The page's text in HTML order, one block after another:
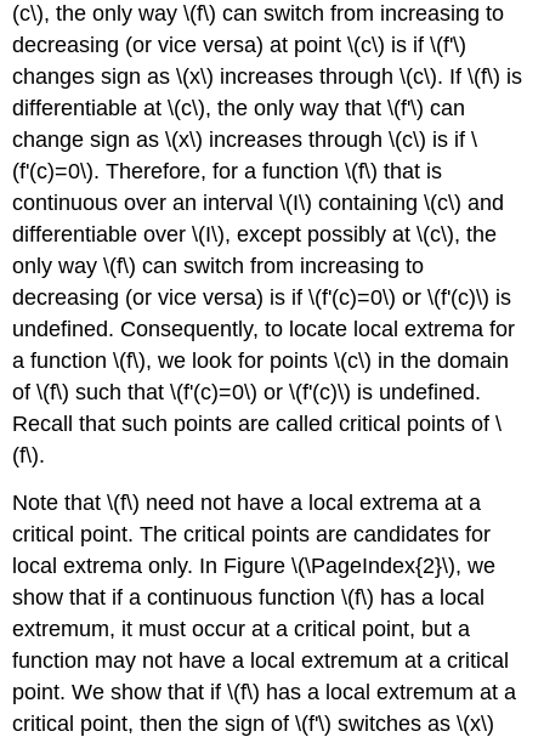
(c\), the only way \(f\) can switch from increasing to
decreasing (or vice versa) at point \(c\) is if \(f'\)
changes sign as \(x\) increases through \(c\). If \(f\) is
differentiable at \(c\), the only way that \(f'\) can
change sign as \(x\) increases through \(c\) is if \
(f'(c)=0\). Therefore, for a function \(f\) that is
continuous over an interval \(I\) containing \(c\) and
differentiable over \(I\), except possibly at \(c\), the
only way \(f\) can switch from increasing to
decreasing (or vice versa) is if \(f'(c)=0\) or \(f'(c)\) is
undefined. Consequently, to locate local extrema for
a function \(f\), we look for points \(c\) in the domain
of \(f\) such that \(f'(c)=0\) or \(f'(c)\) is undefined.
Recall that such points are called critical points of \
(f\).
Note that \(f\) need not have a local extrema at a
critical point. The critical points are candidates for
local extrema only. In Figure \(\PageIndex{2}\), we
show that if a continuous function \(f\) has a local
extremum, it must occur at a critical point, but a
function may not have a local extremum at a critical
point. We show that if \(f\) has a local extremum at a
critical point, then the sign of \(f'\) switches as \(x\)